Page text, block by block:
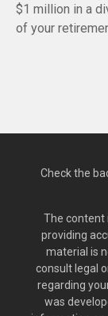
$1 million in a
of your
Check the
The content
providing
material is
consult legal
regarding
was